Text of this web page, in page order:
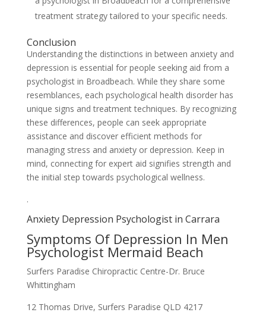
treatment strategy tailored to your specific needs.
Conclusion
Understanding the distinctions in between anxiety and
depression is essential for people seeking aid from a
psychologist in Broadbeach. While they share some
resemblances, each psychological health disorder has
unique signs and treatment techniques. By recognizing
these differences, people can seek appropriate
assistance and discover efficient methods for
managing stress and anxiety or depression. Keep in
mind, connecting for expert aid signifies strength and
the initial step towards psychological wellness.
.
Anxiety Depression Psychologist in Carrara
Symptoms Of Depression In Men
Psychologist Mermaid Beach
Surfers Paradise Chiropractic Centre-Dr. Bruce
Whittingham
12 Thomas Drive, Surfers Paradise QLD 4217